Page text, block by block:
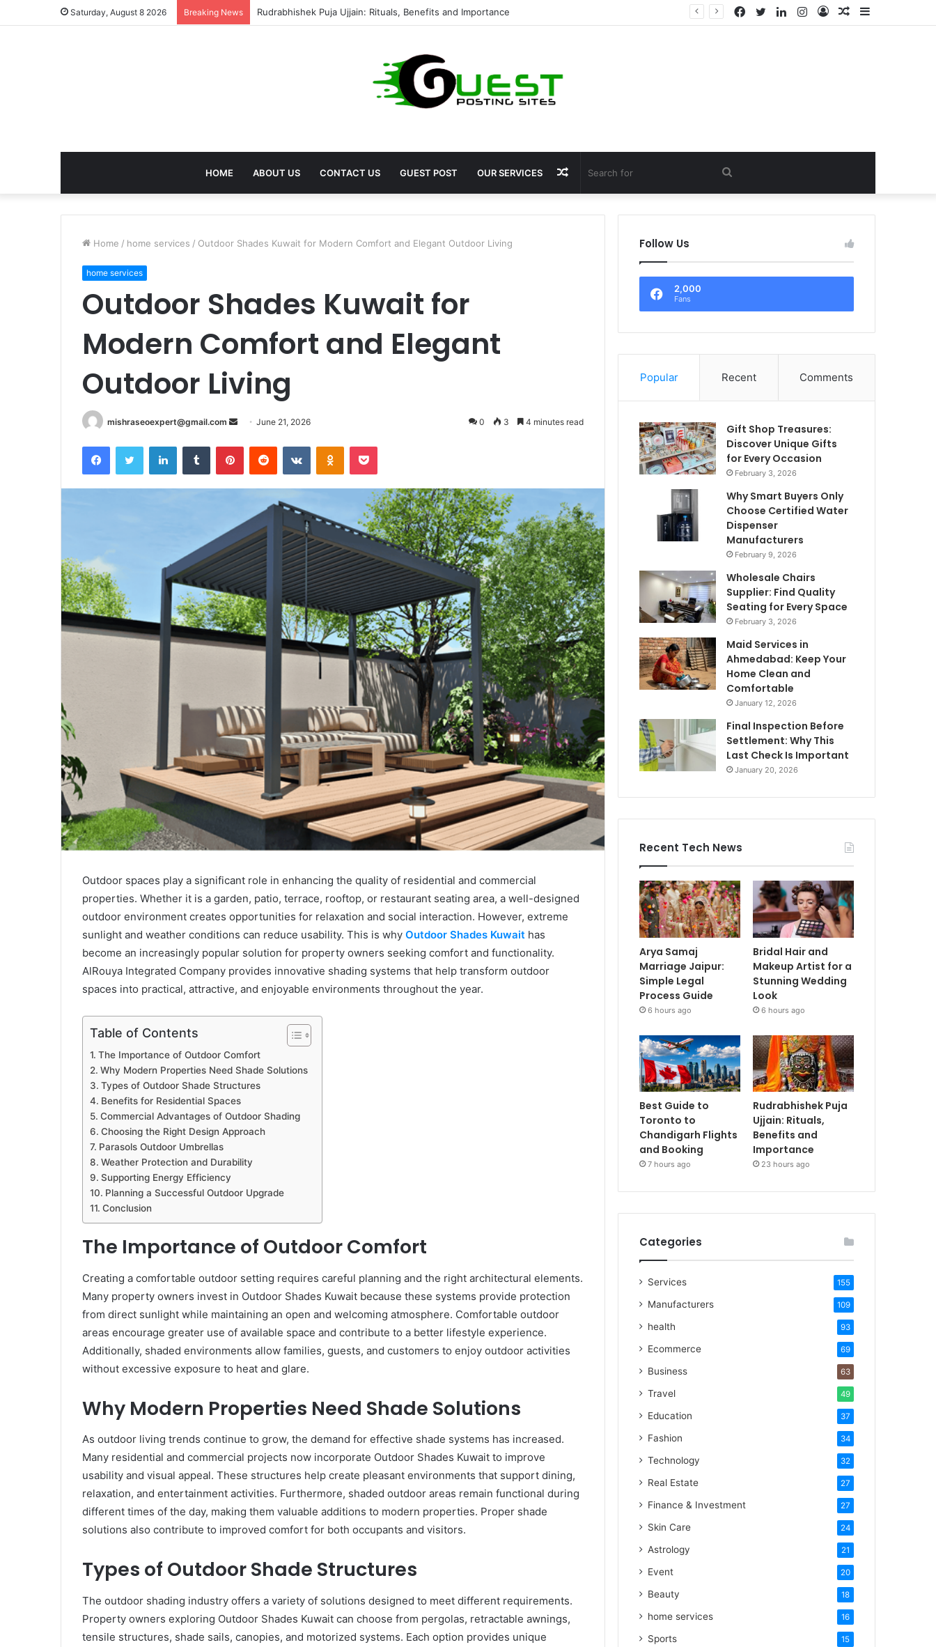
Saturday, August 8 2026 Breaking News birla dharamshala ayodhya rooms Complete Accommodation Stay Guide Sidebar
Random
Log
Instagram
LinkedIn
Twitter
Facebook
HOME ABOUT US CONTACT US GUEST POST OUR SERVICES Search
for
Random
Article
Home / home services / Outdoor Shades Kuwait for Modern Comfort and Elegant Outdoor Living
home services
Outdoor Shades Kuwait for
Modern Comfort and Elegant
Outdoor Living
mishraseoexpert@gmail.com
Send June 21, 2026 0 3 4 minutes read
FacebookTwitter LinkedInTumblr PinterestReddit VKontakteOdnoklassniki
Pocket
Outdoor spaces play a significant role in enhancing the quality of residential and commercial
properties. Whether it is a garden, patio, terrace, rooftop, or restaurant seating area, a well-designed
outdoor environment creates opportunities for relaxation and social interaction. However, extreme
sunlight and weather conditions can reduce usability. This is why Outdoor Shades Kuwait has
become an increasingly popular solution for property owners seeking comfort and functionality.
AlRouya Integrated Company provides innovative shading systems that help transform outdoor
spaces into practical, attractive, and enjoyable environments throughout the year.
Table of Contents
The Importance of Outdoor Comfort
Why Modern Properties Need Shade Solutions
Types of Outdoor Shade Structures
Benefits for Residential Spaces
Commercial Advantages of Outdoor Shading
Choosing the Right Design Approach
Parasols Outdoor Umbrellas
Weather Protection and Durability
Supporting Energy Efficiency
Planning a Successful Outdoor Upgrade
Conclusion
The Importance of Outdoor Comfort
Creating a comfortable outdoor setting requires careful planning and the right architectural elements.
Many property owners invest in Outdoor Shades Kuwait because these systems provide protection
from direct sunlight while maintaining an open and welcoming atmosphere. Comfortable outdoor
areas encourage greater use of available space and contribute to a better lifestyle experience.
Additionally, shaded environments allow families, guests, and customers to enjoy outdoor activities
without excessive exposure to heat and glare.
Why Modern Properties Need Shade Solutions
As outdoor living trends continue to grow, the demand for effective shade systems has increased.
Many residential and commercial projects now incorporate Outdoor Shades Kuwait to improve
usability and visual appeal. These structures help create pleasant environments that support dining,
relaxation, and entertainment activities. Furthermore, shaded outdoor areas remain functional during
different times of the day, making them valuable additions to modern properties. Proper shade
solutions also contribute to improved comfort for both occupants and visitors.
Types of Outdoor Shade Structures
The outdoor shading industry offers a variety of solutions designed to meet different requirements.
Property owners exploring Outdoor Shades Kuwait can choose from pergolas, retractable awnings,
tensile structures, shade sails, canopies, and motorized systems. Each option provides unique
Follow Us
2,000
Fans
Popular Recent Comments
Gift Shop Treasures:
Discover Unique Gifts
for Every Occasion
February 3, 2026
Why Smart Buyers Only
Choose Certified Water
Dispenser
Manufacturers
February 9, 2026
Wholesale Chairs
Supplier: Find Quality
Seating for Every Space
February 3, 2026
Maid Services in
Ahmedabad: Keep Your
Home Clean and
Comfortable
January 12, 2026
Final Inspection Before
Settlement: Why This
Last Check Is Important
January 20, 2026
Recent Tech News
Arya Samaj
Marriage Jaipur:
Simple Legal
Process Guide
6 hours ago
Bridal Hair and
Makeup Artist for a
Stunning Wedding
Look
6 hours ago
Best Guide to
Toronto to
Chandigarh Flights
and Booking
7 hours ago
Rudrabhishek Puja
Ujjain: Rituals,
Benefits and
Importance
23 hours ago
Categories
Services 155
Manufacturers 109
health 93
Ecommerce 69
Business 63
Travel 49
Education 37
Fashion 34
Technology 32
Real Estate 27
Finance & Investment 27
Skin Care 24
Astrology 21
Event 20
Beauty 18
home services 16
Sports 15